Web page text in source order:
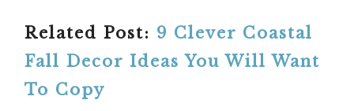
Related Post: 9 Clever Coastal
Fall Decor Ideas You Will Want
To Copy